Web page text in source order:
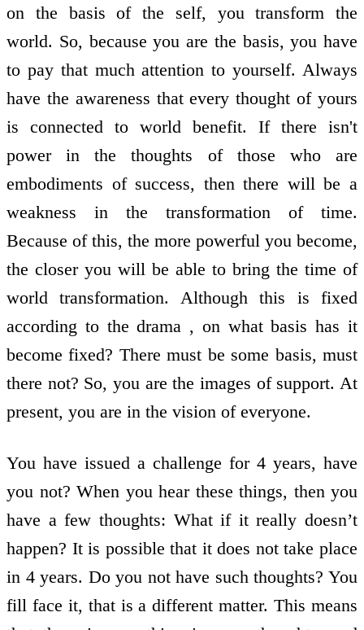
on the basis of the self, you transform the
world. So, because you are the basis, you have
to pay that much attention to yourself. Always
have the awareness that every thought of yours
is connected to world benefit. If there isn't
power in the thoughts of those who are
embodiments of success, then there will be a
weakness in the transformation of time.
Because of this, the more powerful you become,
the closer you will be able to bring the time of
world transformation. Although this is fixed
according to the drama , on what basis has it
become fixed? There must be some basis, must
there not? So, you are the images of support. At
present, you are in the vision of everyone.
You have issued a challenge for 4 years, have
you not? When you hear these things, then you
have a few thoughts: What if it really doesn’t
happen? It is possible that it does not take place
in 4 years. Do you not have such thoughts? You
fill face it, that is a different matter. This means